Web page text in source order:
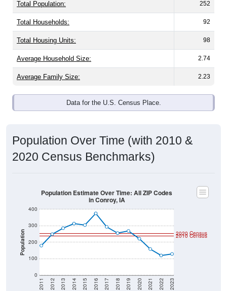
Total Population: 252
Total Households: 92
Total Housing Units: 98
Average Household Size: 2.74
Average Family Size: 2.23
Data for the U.S. Census Place.
Population Over Time (with 2010 &
2020 Census Benchmarks)
Population
0
100
200
300
400
2011 2012 2013 2014 2015 2016 2017 2018 2019 2020 2021 2022 2023
2020 Census
2010 Census
Population Estimate Over Time: All ZIP Codes
in Conroy, IA